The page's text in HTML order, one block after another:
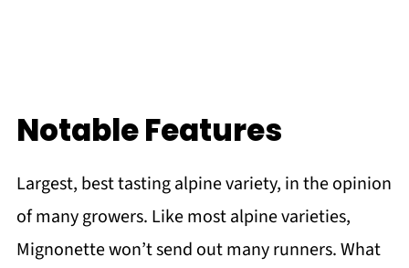
Notable Features
Largest, best tasting alpine variety, in the opinion
of many growers. Like most alpine varieties,
Mignonette won’t send out many runners. What